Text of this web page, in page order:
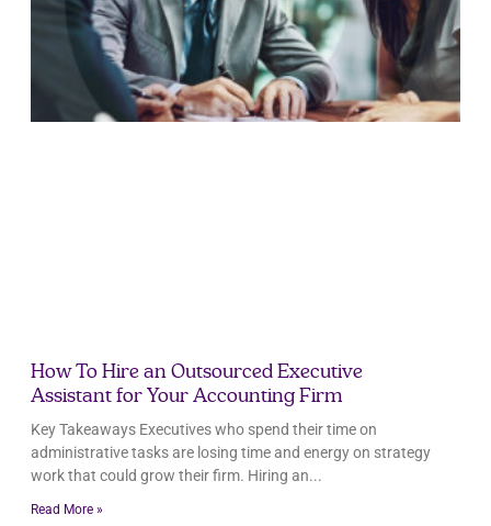
How To Hire an Outsourced Executive
Assistant for Your Accounting Firm
Key Takeaways Executives who spend their time on
administrative tasks are losing time and energy on strategy
work that could grow their firm. Hiring an
Read More »